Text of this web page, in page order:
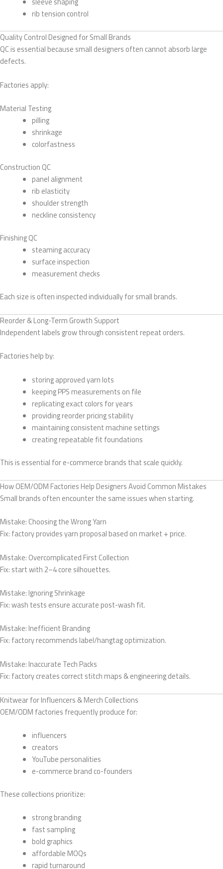
rib tension control
Quality Control Designed for Small Brands
QC is essential because small designers often cannot absorb large
defects.
Factories apply:
Material Testing
pilling
shrinkage
colorfastness
Construction QC
panel alignment
rib elasticity
shoulder strength
neckline consistency
Finishing QC
steaming accuracy
surface inspection
measurement checks
Each size is often inspected individually for small brands.
Reorder & Long-Term Growth Support
Independent labels grow through consistent repeat orders.
Factories help by:
storing approved yarn lots
keeping PPS measurements on file
replicating exact colors for years
providing reorder pricing stability
maintaining consistent machine settings
creating repeatable fit foundations
This is essential for e-commerce brands that scale quickly.
How OEM/ODM Factories Help Designers Avoid Common Mistakes
Small brands often encounter the same issues when starting.
Mistake: Choosing the Wrong Yarn
Fix: factory provides yarn proposal based on market + price.
Mistake: Overcomplicated First Collection
Fix: start with 2–4 core silhouettes.
Mistake: Ignoring Shrinkage
Fix: wash tests ensure accurate post-wash fit.
Mistake: Inefficient Branding
Fix: factory recommends label/hangtag optimization.
Mistake: Inaccurate Tech Packs
Fix: factory creates correct stitch maps & engineering details.
Knitwear for Influencers & Merch Collections
OEM/ODM factories frequently produce for:
influencers
creators
YouTube personalities
e-commerce brand co-founders
These collections prioritize:
strong branding
fast sampling
bold graphics
affordable MOQs
rapid turnaround